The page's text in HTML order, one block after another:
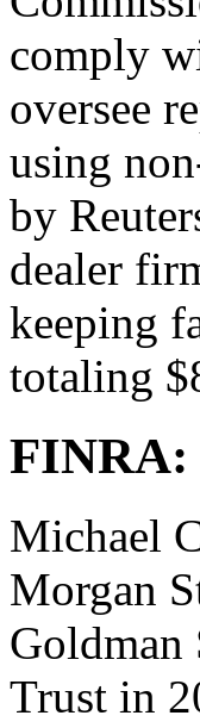
comply
oversee
using
by
dealer
keeping
totaling
FINRA:
Michael
Morgan
Goldman
Trust in